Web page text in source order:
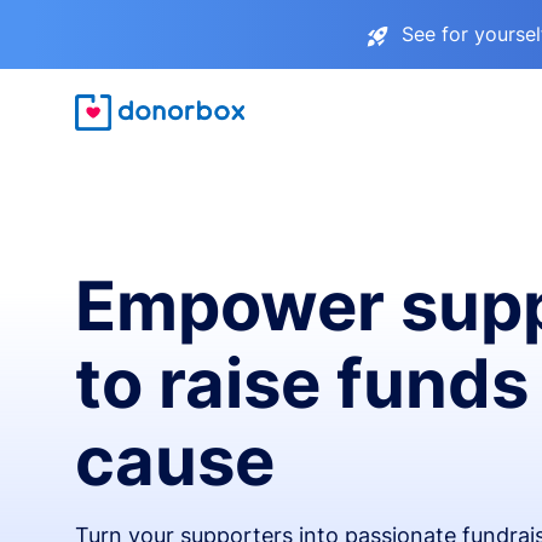
See for
Empower
to raise
cause
Turn your supporters into passionate